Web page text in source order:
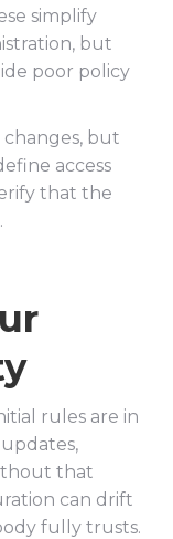
simplify
but
poor policy
changes, but
access
that the
rules are in
that
can drift
fully trusts.